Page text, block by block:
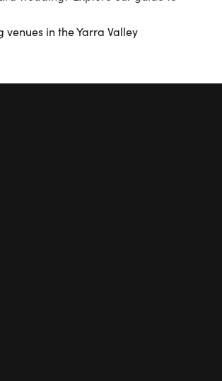
venues in the Yarra Valley